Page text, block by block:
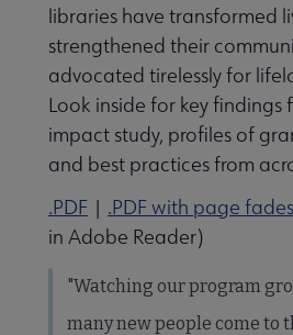
libraries have transformed
strengthened their
advocated tirelessly for
Look inside for key findings
impact study, profiles of
and best practices from
.PDF | .PDF with page fades
in Adobe Reader)
"Watching our program
many new people come to